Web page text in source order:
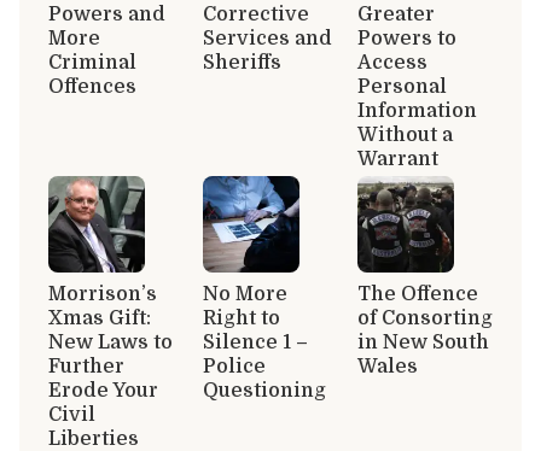
Powers and
More
Criminal
Offences
Corrective
Services and
Sheriffs
Greater
Powers to
Access
Personal
Information
Without a
Warrant
Morrison’s
Xmas Gift:
New Laws to
Further
Erode Your
Civil
Liberties
No More
Right to
Silence 1 –
Police
Questioning
The Offence
of Consorting
in New South
Wales